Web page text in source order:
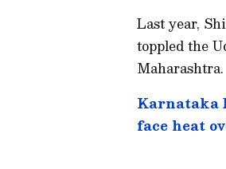
Last year,
toppled the
Maharashtra.
Karnataka
face heat